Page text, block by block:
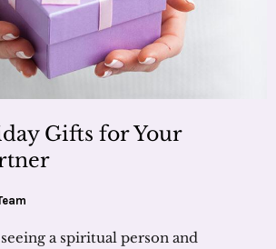
Gifts for Your
a spiritual person and